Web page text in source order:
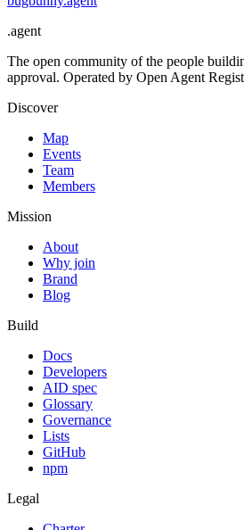
.agent
The open community of the people
approval. Operated by Open Agent
Discover
Map
Events
Team
Members
Mission
About
Why join
Brand
Blog
Build
Docs
Developers
AID spec
Glossary
Governance
Lists
GitHub
npm
Legal